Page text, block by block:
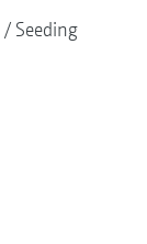
Seeding